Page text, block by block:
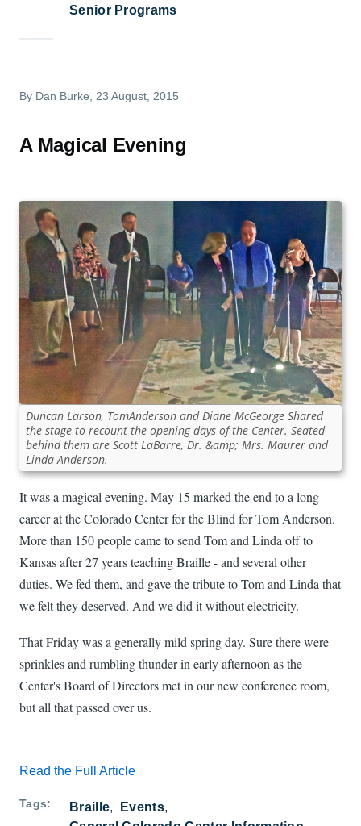
Senior Programs
By Dan Burke , 23 August, 2015
A Magical Evening
Duncan Larson, TomAnderson and Diane McGeorge Shared
the stage to recount the opening days of the Center. Seated
behind them are Scott LaBarre, Dr. &amp; Mrs. Maurer and
Linda Anderson.
It was a magical evening. May 15 marked the end to a long
career at the Colorado Center for the Blind for Tom Anderson.
More than 150 people came to send Tom and Linda off to
Kansas after 27 years teaching Braille - and several other
duties. We fed them, and gave the tribute to Tom and Linda that
we felt they deserved. And we did it without electricity.
That Friday was a generally mild spring day. Sure there were
sprinkles and rumbling thunder in early afternoon as the
Center's Board of Directors met in our new conference room,
but all that passed over us.
Read the Full Article
Tags Braille
Events